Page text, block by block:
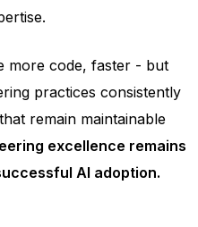
more code, faster - but
practices consistently
remain maintainable
excellence remains
AI adoption.